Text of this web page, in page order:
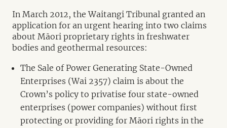
In March 2012, the Waitangi Tribunal granted an
application for an urgent hearing into two claims
about Māori proprietary rights in freshwater
bodies and geothermal resources:
The Sale of Power Generating State-Owned
Enterprises (Wai 2357) claim is about the
Crown’s policy to privatise four state-owned
enterprises (power companies) without first
protecting or providing for Māori rights in the